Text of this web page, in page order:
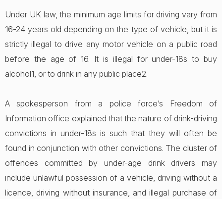
Under UK law, the minimum age limits for driving vary from
16-24 years old depending on the type of vehicle, but it is
strictly illegal to drive any motor vehicle on a public road
before the age of 16. It is illegal for under-18s to buy
alcohol1, or to drink in any public place2.
A spokesperson from a police force’s Freedom of
Information office explained that the nature of drink-driving
convictions in under-18s is such that they will often be
found in conjunction with other convictions. The cluster of
offences committed by under-age drink drivers may
include unlawful possession of a vehicle, driving without a
licence, driving without insurance, and illegal purchase of